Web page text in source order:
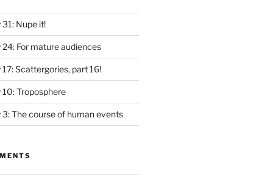
31: Nupe it!
24: For mature audiences
17: Scattergories, part 16!
10: Troposphere
3: The course of human events